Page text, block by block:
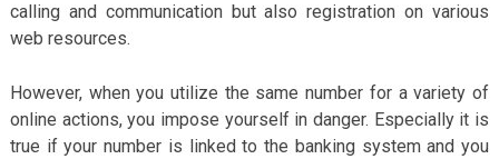
calling and communication but also registration on various
web resources.
However, when you utilize the same number for a variety of
online actions, you impose yourself in danger. Especially it is
true if your number is linked to the banking system and you